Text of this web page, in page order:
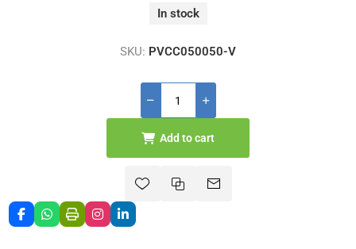
In stock
SKU: PVCC050050-V
Add to cart